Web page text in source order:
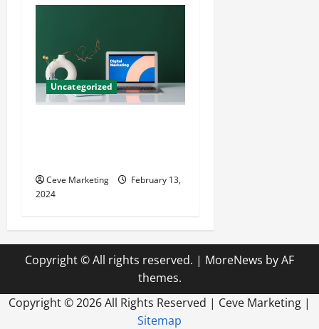
Uncategorized
Ceve Marketing
February 13,
2024
Copyright © All rights reserved. | MoreNews by AF
themes.
Copyright ©2026 All Rights Reserved | Ceve Marketing |
Sitemap